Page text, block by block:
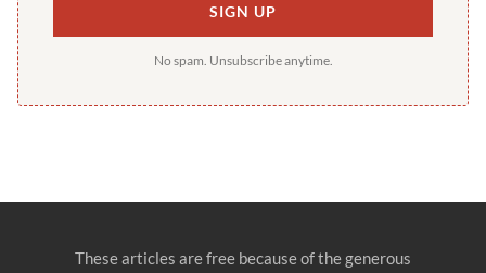
SIGN UP
No spam. Unsubscribe anytime.
These articles are free because of the generous